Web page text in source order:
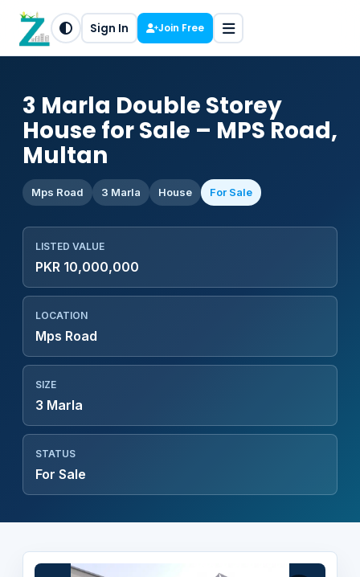
Sign In Join Free
3 Marla Double Storey
House for Sale – MPS Road,
Multan
Mps Road 3 Marla House For Sale
LISTED VALUE
PKR 10,000,000
LOCATION
Mps Road
SIZE
3 Marla
STATUS
For Sale